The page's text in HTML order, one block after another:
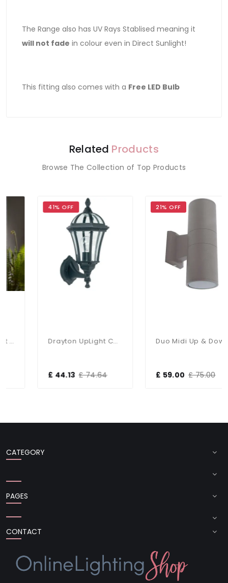
The Range also has UV Rays Stablised meaning it
will not fade in colour even in Direct Sunlight!
This fitting also comes with a Free LED Bulb
Related Products
Browse The Collection of Top Products
41% OFF
Drayton UpLight Chromate Treated Black Cast Aluminium Wall Lamp
£ 44.13 £ 74.64
21% OFF
Duo Midi Up & Down Wall Light IP65
£ 59.00 £ 75.00
CATEGORY
PAGES
CONTACT